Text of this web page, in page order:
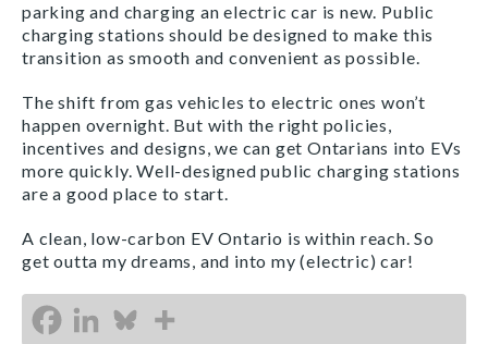
parking and charging an electric car is new. Public
charging stations should be designed to make this
transition as smooth and convenient as possible.
The shift from gas vehicles to electric ones won’t
happen overnight. But with the right policies,
incentives and designs, we can get Ontarians into EVs
more quickly. Well-designed public charging stations
are a good place to start.
A clean, low-carbon EV Ontario is within reach. So
get outta my dreams, and into my (electric) car!